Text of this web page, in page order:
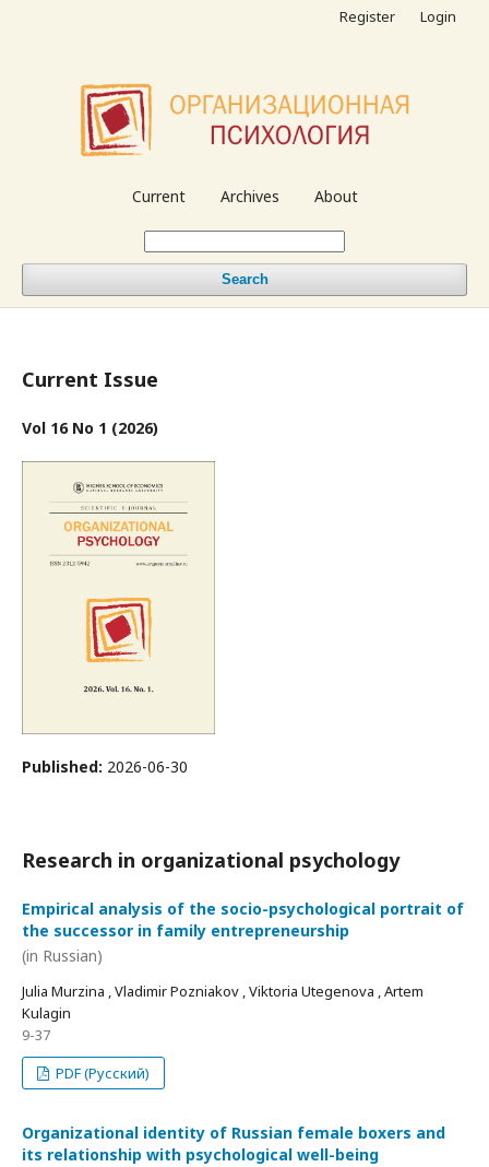
Current Archives About
Search
Register Login
Current Issue
Vol 16 No 1 (2026)
Published: 2026-06-30
Research in organizational psychology
Empirical analysis of the socio-psychological portrait of
the successor in family entrepreneurship
(in Russian)
Julia Murzina , Vladimir Pozniakov , Viktoria Utegenova , Artem
Kulagin
9-37
PDF (Русский)
Organizational identity of Russian female boxers and
its relationship with psychological well-being